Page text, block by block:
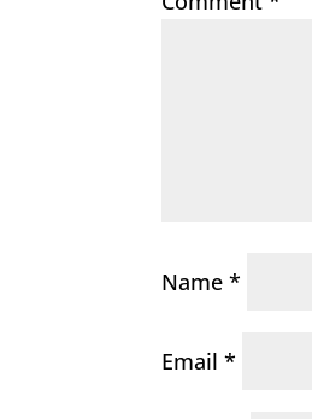
Name*
Email*